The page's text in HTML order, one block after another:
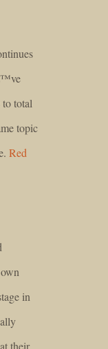
total
topic
Red
in
their